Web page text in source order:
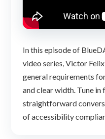
In this episode of
video series, Victor
general requirements
and clear width. Tune in
straightforward
of accessibility